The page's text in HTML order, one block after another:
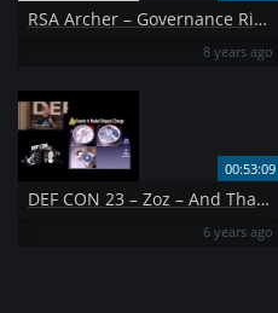
RSA Archer – Governance Risk Compliance
8 years ago
00:53:09
DEF CON 23 – Zoz – And That 39 s How I Lost My Other Eye Explorations in Data Destruction Fixed
6 years ago